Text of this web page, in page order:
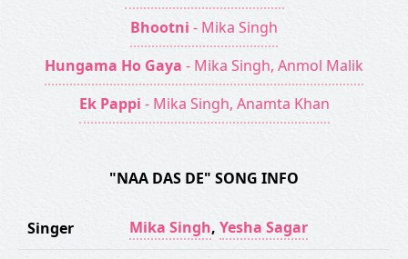
Bhootni - Mika Singh
Hungama Ho Gaya - Mika Singh, Anmol Malik
Ek Pappi - Mika Singh, Anamta Khan
"NAA DAS DE" SONG INFO
Singer Mika Singh, Yesha Sagar